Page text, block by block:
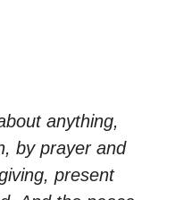
anything,
by prayer and
present